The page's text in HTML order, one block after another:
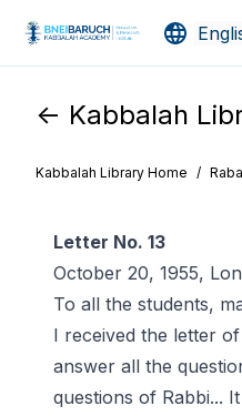
<- Kabbalah
Kabbalah Library Home /
Letter No. 13
October 20, 1955,
To all the students,
I received the letter
answer all the
questions of Rabbi...